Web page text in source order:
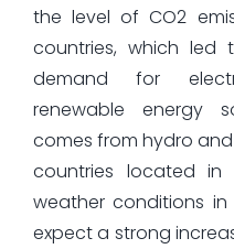
the level of CO2
countries, which led
demand for
renewable energy
comes from hydro
countries located in
weather conditions
expect a strong